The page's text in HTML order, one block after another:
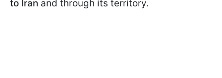
to Iran and through its territory.